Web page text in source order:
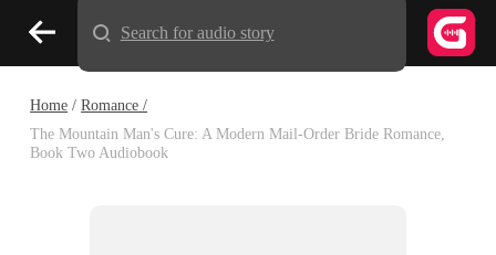
Home /Romance /
The Mountain Man's Cure: A Modern Mail-Order Bride Romance,
Book Two Audiobook
Search for audio story